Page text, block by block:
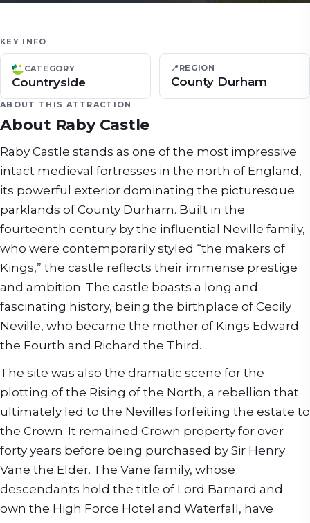
KEY INFO
CATEGORY
Countryside
📍 REGION
County Durham
ABOUT THIS ATTRACTION
About Raby Castle
Raby Castle stands as one of the most impressive
intact medieval fortresses in the north of England,
its powerful exterior dominating the picturesque
parklands of County Durham. Built in the
fourteenth century by the influential Neville family,
who were contemporarily styled “the makers of
Kings,” the castle reflects their immense prestige
and ambition. The castle boasts a long and
fascinating history, being the birthplace of Cecily
Neville, who became the mother of Kings Edward
the Fourth and Richard the Third.
The site was also the dramatic scene for the
plotting of the Rising of the North, a rebellion that
ultimately led to the Nevilles forfeiting the estate to
the Crown. It remained Crown property for over
forty years before being purchased by Sir Henry
Vane the Elder. The Vane family, whose
descendants hold the title of Lord Barnard and
own the High Force Hotel and Waterfall, have